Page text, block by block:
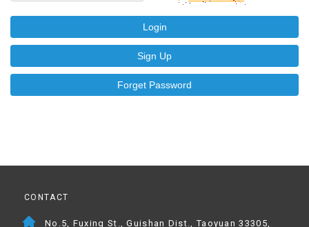
Login
Sign Up
Forget Password
CONTACT
No.5, Fuxing St., Guishan Dist., Taoyuan 33305,